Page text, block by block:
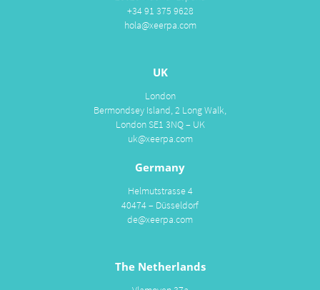
+34 91 375 9628
hola@xeerpa.com
UK
London
Bermondsey Island, 2 Long Walk,
London SE1 3NQ – UK
uk@xeerpa.com
Germany
Helmutstrasse 4
40474 – Düsseldorf
de@xeerpa.com
The Netherlands